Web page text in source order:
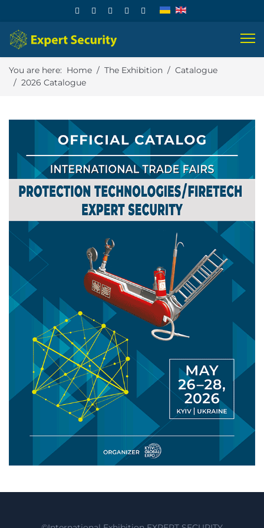
You are here: Home The Exhibition
Catalogue
2026 Catalogue